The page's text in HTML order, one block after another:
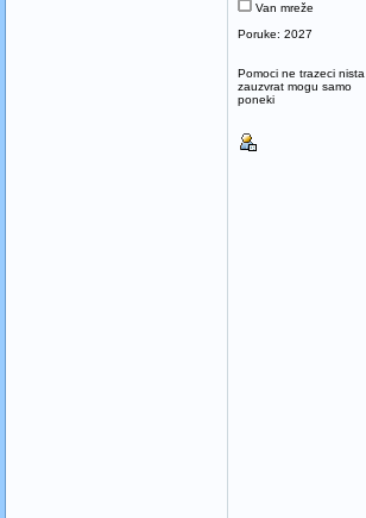
Van mreže
Poruke: 2027
Pomoci ne trazeci nista
zauzvrat mogu samo
poneki